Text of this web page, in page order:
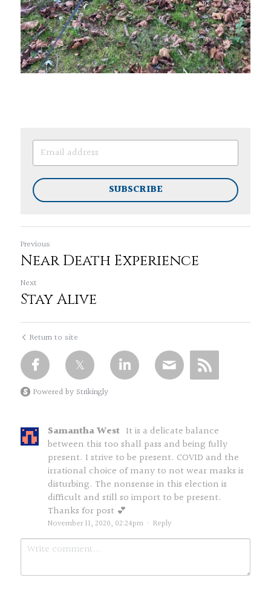
SUBSCRIBE
Previous
Near Death Experience
Next
Stay Alive
Return to site
Powered by Strikingly
Samantha West It is a delicate balance
between this too shall pass and being fully
present. I strive to be present. COVID and the
irrational choice of many to not wear masks is
disturbing. The nonsense in this election is
difficult and still so import to be present.
Thanks for post 💕
November 11, 2020, 02:24pm · Reply